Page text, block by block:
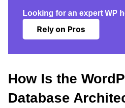
Looking for an expert WP
Rely on Pros
How Is the
Database